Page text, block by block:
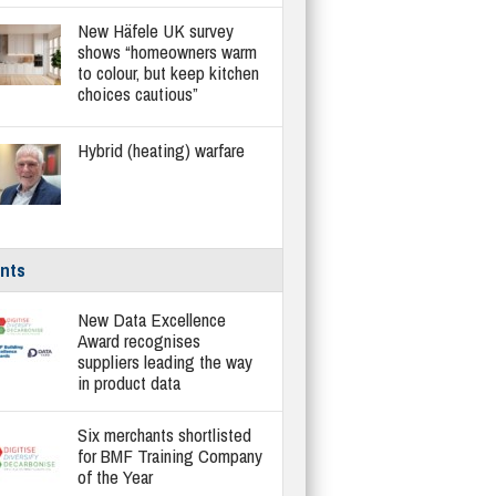
New Häfele UK survey
shows “homeowners warm
to colour, but keep kitchen
choices cautious”
Hybrid (heating) warfare
New Data Excellence
Award recognises
suppliers leading the way
in product data
Six merchants shortlisted
for BMF Training Company
of the Year